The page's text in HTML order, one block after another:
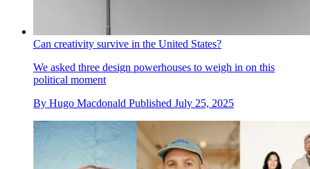
Can creativity survive in the United States?
We asked three design powerhouses to weigh in on this
political moment
By Hugo Macdonald Published July 25, 2025